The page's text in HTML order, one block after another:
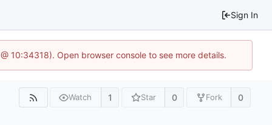
Sign In
10:34318). Open browser console to see more details.
Watch 1 Star 0 Fork 0